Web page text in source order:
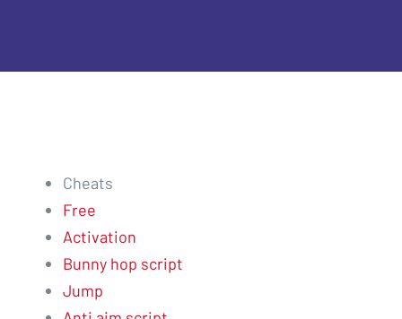
Cheats
Free
Activation
Bunny hop script
Jump